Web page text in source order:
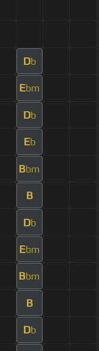
Db
Ebm
Db
Eb
Bbm
B
Db
Ebm
Bbm
B
Db